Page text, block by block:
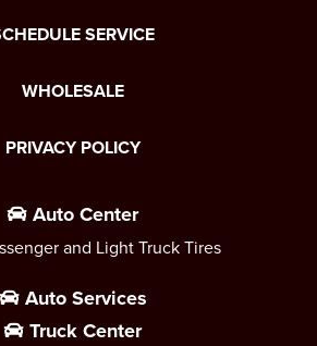
SERVICE
WHOLESALE
PRIVACY POLICY
Auto Center
and Light Truck Tires
Auto Services
Truck Center